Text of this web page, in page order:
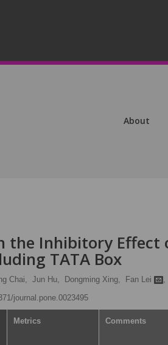
About
the Inhibitory Effect
TATA Box
Chai, Jun Hu, Dongming Xing, Fan Lei ,
journal.pone.0023495
Metrics Comments